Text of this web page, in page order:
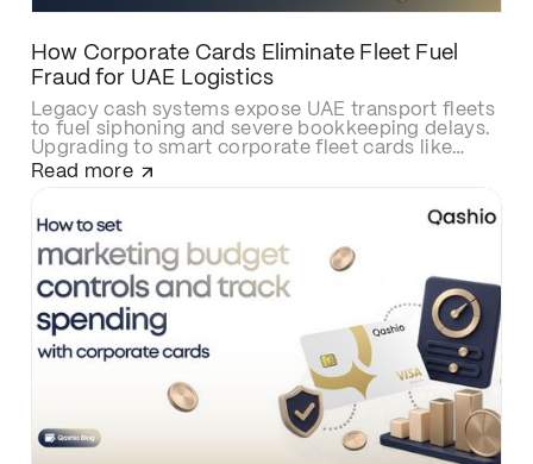
How Corporate Cards Eliminate Fleet Fuel
Fraud for UAE Logistics
Legacy cash systems expose UAE transport fleets
to fuel siphoning and severe bookkeeping delays.
Upgrading to smart corporate fleet cards like
Qashio eliminates fraud with real-time spend
reconciliation via instant WhatsApp receipt
matching and direct ERP integration.
Read more